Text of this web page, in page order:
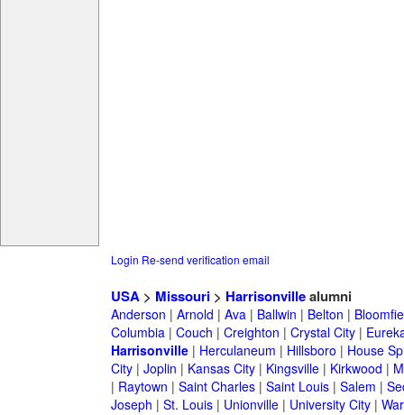
Login Re-send verification email
USA> Missouri> Harrisonvillealumni
Anderson | Arnold | Ava| Ballwin | Belton |
Columbia| Couch | Creighton | Crystal City|
Harrisonville| Herculaneum | Hillsboro | House
City| Joplin | Kansas City| Kingsville| Kirkwood |
| Raytown | Saint Charles| Saint Louis| Salem |
Joseph | St. Louis| Unionville| University City|